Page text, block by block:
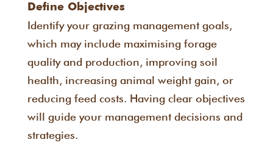
Define Objectives
Identify your grazing management goals,
which may include maximising forage
quality and production, improving soil
health, increasing animal weight gain, or
reducing feed costs. Having clear objectives
will guide your management decisions and
strategies.